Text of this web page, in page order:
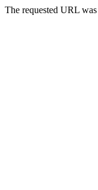
The requested URL